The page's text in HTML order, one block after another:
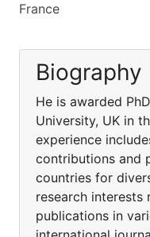
France
Biography
He is awarded
University, UK in
experience
contributions and
countries for
research
publications in